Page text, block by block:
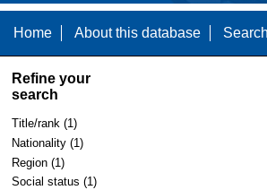
Home About this database
Refine your
search
Title/rank (1)
Nationality (1)
Region (1)
Social status (1)